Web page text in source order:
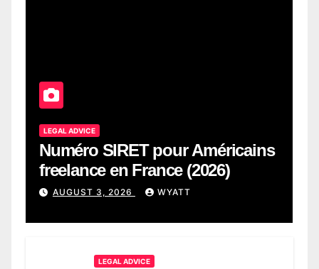
LEGAL ADVICE
Numéro SIRET pour Américains
freelance en France (2026)
AUGUST 3, 2026 WYATT
LEGAL ADVICE